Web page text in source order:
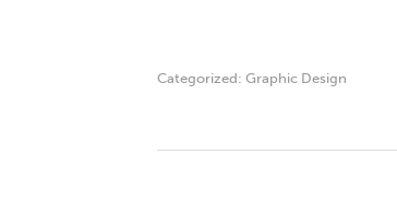
Categorized: Graphic Design